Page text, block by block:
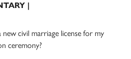
|
new civil marriage license for my
ceremony?